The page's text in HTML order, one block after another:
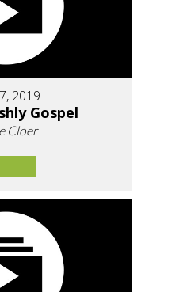
2019
Gospel
Cloer